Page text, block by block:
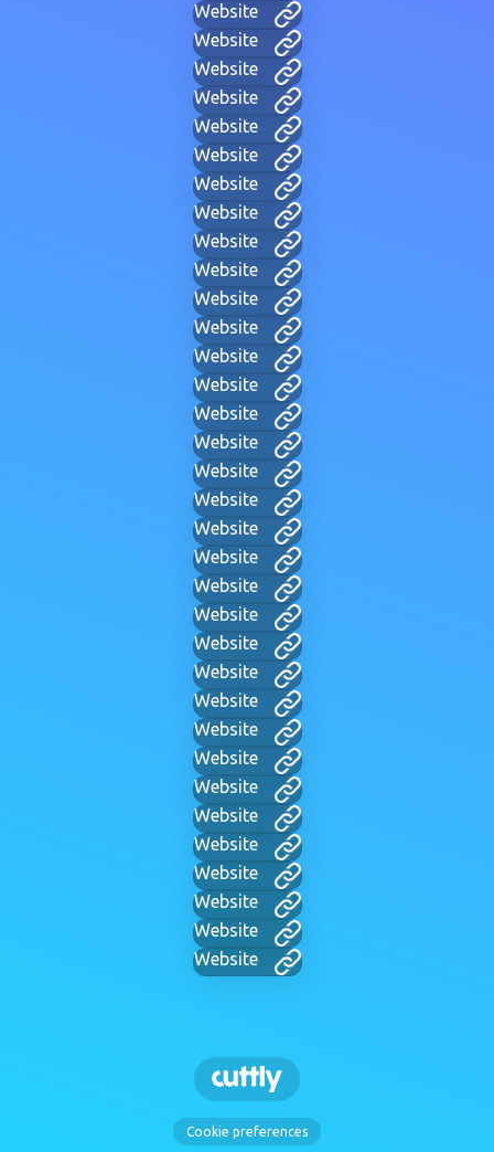
Website
Website
Website
Website
Website
Website
Website
Website
Website
Website
Website
Website
Website
Website
Website
Website
Website
Website
Website
Website
Website
Website
Website
Website
Website
Website
Website
Website
Website
Website
Website
Website
Website
Website
Cookie preferences